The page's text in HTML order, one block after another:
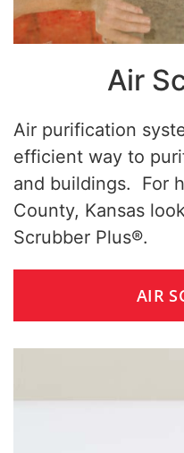
Air
Air purification
efficient way to
and buildings. For
County, Kansas
Scrubber Plus®.
AIR